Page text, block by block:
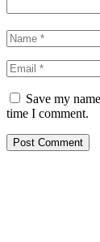
Save my
time I comment.